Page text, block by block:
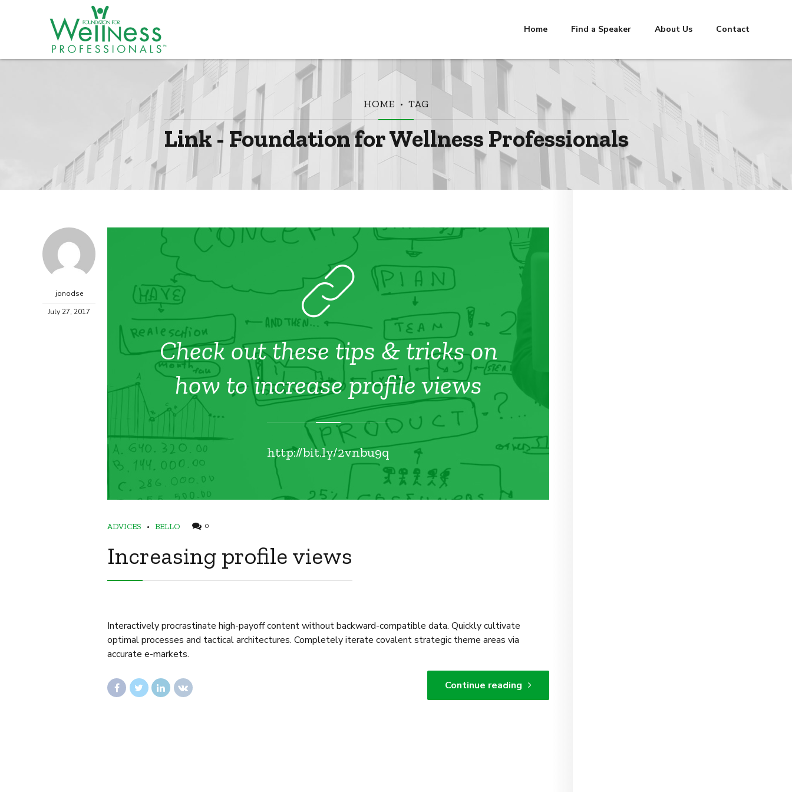
Home Find a Speaker About Us Contact
HOME TAG
Link - Foundation for Wellness Professionals
jonodse
July 27, 2017
Check out these tips & tricks on
how to increase profile views
http://bit.ly/2vnbu9q
ADVICES BELLO 0
Increasing profile views
Interactively procrastinate high-payoff content without backward-compatible data. Quickly cultivate
optimal processes and tactical architectures. Completely iterate covalent strategic theme areas via
accurate e-markets.
Continue reading